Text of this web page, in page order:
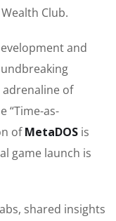
Club.
and
of
“Time-as-
ofMetaDOS is
game launch is
shared insights